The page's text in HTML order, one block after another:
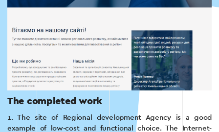
The completed work
1. The site of Regional development Agency is a good
example of low-cost and functional choice. The Internet-